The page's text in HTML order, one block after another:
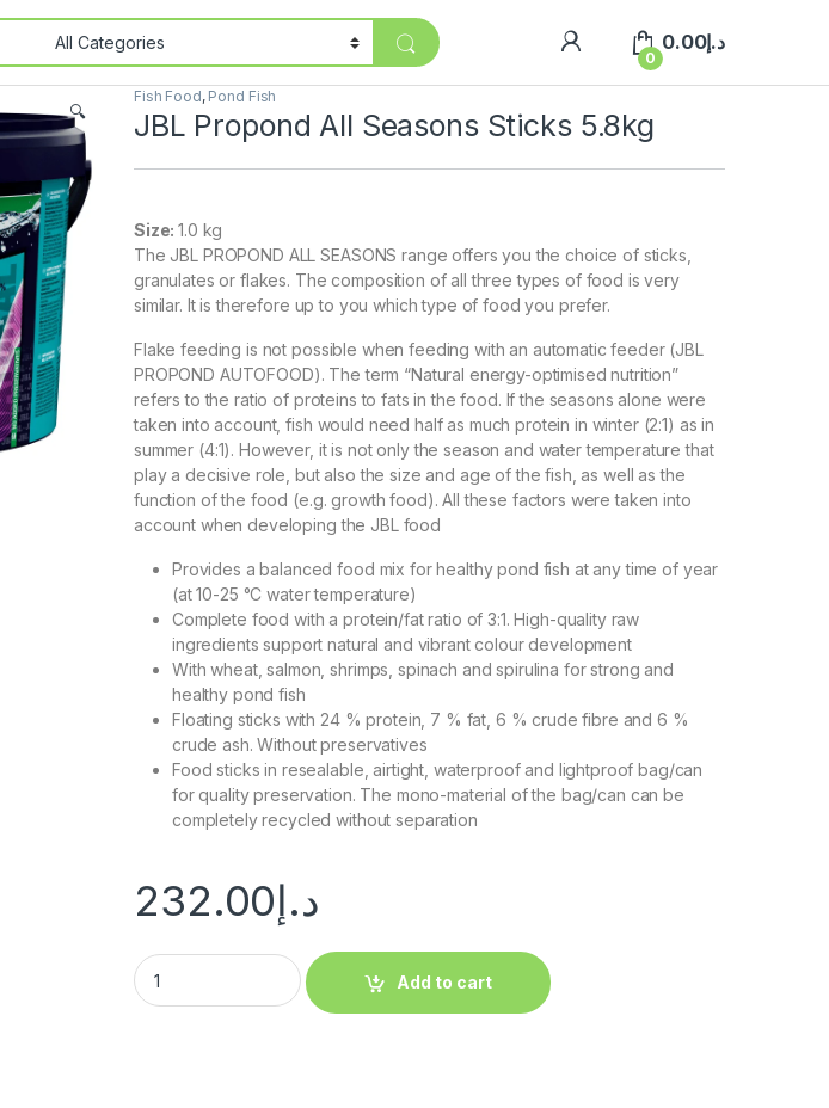
0
د.إ0.00
🔍
Fish Food, Pond Fish
JBL Propond All Seasons Sticks 5.8kg
Size:1.0 kg
The JBL PROPOND ALL SEASONS range offers you the choice of sticks,
granulates or flakes. The composition of all three types of food is very
similar. It is therefore up to you which type of food you prefer.
Flake feeding is not possible when feeding with an automatic feeder (JBL
PROPOND AUTOFOOD). The term “Natural energy-optimised nutrition”
refers to the ratio of proteins to fats in the food. If the seasons alone were
taken into account, fish would need half as much protein in winter (2:1) as in
summer (4:1). However, it is not only the season and water temperature that
play a decisive role, but also the size and age of the fish, as well as the
function of the food (e.g. growth food). All these factors were taken into
account when developing the JBL food
Provides a balanced food mix for healthy pond fish at any time of year
(at 10-25 °C water temperature)
Complete food with a protein/fat ratio of 3:1. High-quality raw
ingredients support natural and vibrant colour development
With wheat, salmon, shrimps, spinach and spirulina for strong and
healthy pond fish
Floating sticks with 24 % protein, 7 % fat, 6 % crude fibre and 6 %
crude ash. Without preservatives
Food sticks in resealable, airtight, waterproof and lightproof bag/can
for quality preservation. The mono-material of the bag/can can be
completely recycled without separation
د.إ232.00
Add to cart